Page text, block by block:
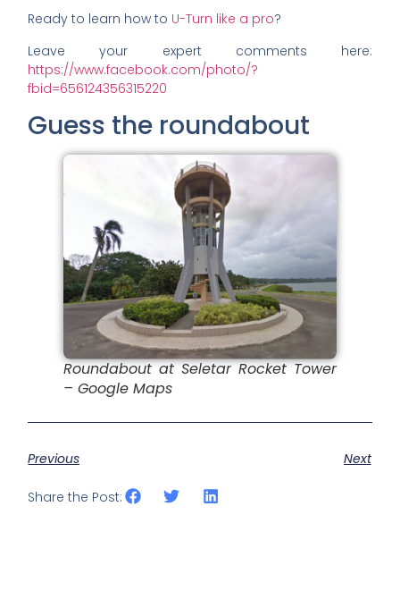
Ready to learn how to U-Turn like a pro?
Leave your expert comments here:
https://www.facebook.com/photo/?
fbid=656124356315220
Guess the roundabout
Roundabout at Seletar Rocket Tower
– Google Maps
Previous Next
Share the Post: